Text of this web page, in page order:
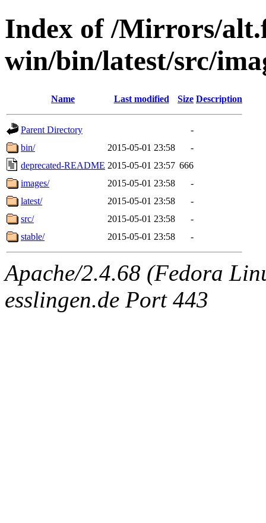
Index of /Mirrors/
win/bin/latest/src/
Name Last modified Size Description
Parent Directory
-
bin/
2015-05-01 23:58
-
deprecated-README 2015-05-01 23:57 666
images/
2015-05-01 23:58
-
latest/
2015-05-01 23:58
-
src/
2015-05-01 23:58
-
stable/
2015-05-01 23:58 -
Apache/2.4.68 (Fedora
esslingen.de Port 443